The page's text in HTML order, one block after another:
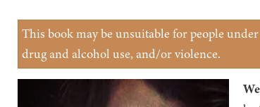
This book may be unsuitable for people
drug and alcohol use, and/or violence.